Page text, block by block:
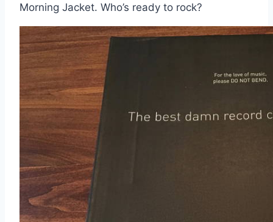
Morning Jacket. Who’s ready to rock?